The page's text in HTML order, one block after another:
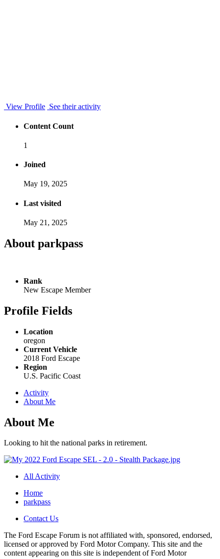
View Profile See their activity
Content Count
1
Joined
May 19, 2025
Last visited
May 21, 2025
About parkpass
Rank
New Escape Member
Profile Fields
Location
oregon
Current Vehicle
2018 Ford Escape
Region
U.S. Pacific Coast
Activity
About Me
About Me
Looking to hit the national parks in retirement.
All Activity
Home
parkpass
Contact Us
The Ford Escape Forum is not affiliated with, sponsored, endorsed,
licensed or approved by Ford Motor Company. This site and the
content appearing on this site is independent of Ford Motor